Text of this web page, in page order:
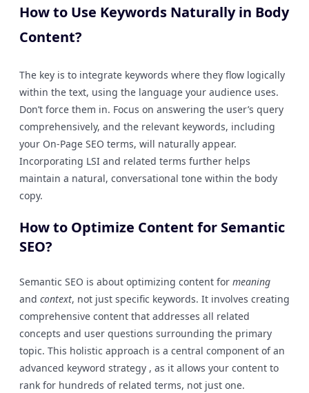
How to Use Keywords Naturally in Body
Content?
The key is to integrate keywords where they flow logically
within the text, using the language your audience uses.
Don’t force them in. Focus on answering the user’s query
comprehensively, and the relevant keywords, including
your On-Page SEO terms, will naturally appear.
Incorporating LSI and related terms further helps
maintain a natural, conversational tone within the body
copy.
How to Optimize Content for Semantic
SEO?
Semantic SEO is about optimizing content for meaning
and context, not just specific keywords. It involves creating
comprehensive content that addresses all related
concepts and user questions surrounding the primary
topic. This holistic approach is a central component of an
advanced keyword strategy , as it allows your content to
rank for hundreds of related terms, not just one.